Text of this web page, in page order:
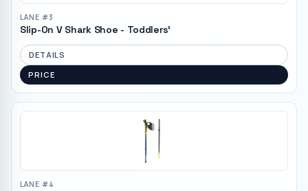
LANE #3
Slip-On V Shark Shoe - Toddlers'
DETAILS
PRICE
LANE #4